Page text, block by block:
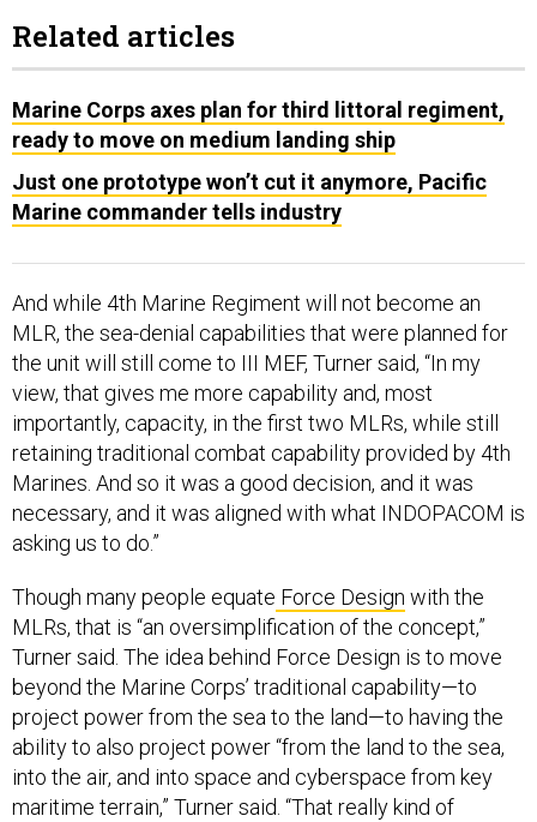
Related articles
Marine Corps axes plan for third littoral regiment,
ready to move on medium landing ship
Just one prototype won’t cut it anymore, Pacific
Marine commander tells industry
And while 4th Marine Regiment will not become an
MLR, the sea-denial capabilities that were planned for
the unit will still come to III MEF, Turner said, “In my
view, that gives me more capability and, most
importantly, capacity, in the first two MLRs, while still
retaining traditional combat capability provided by 4th
Marines. And so it was a good decision, and it was
necessary, and it was aligned with what INDOPACOM is
asking us to do.”
Though many people equate Force Design with the
MLRs, that is “an oversimplification of the concept,”
Turner said. The idea behind Force Design is to move
beyond the Marine Corps’ traditional capability—to
project power from the sea to the land—to having the
ability to also project power “from the land to the sea,
into the air, and into space and cyberspace from key
maritime terrain,” Turner said. “That really kind of